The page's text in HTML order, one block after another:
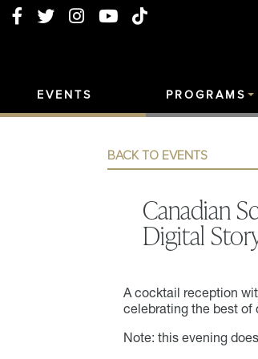
EVENTS PROGRAMS
BACK TO EVENTS
Canadian
Digital
A cocktail reception
celebrating the best of
Note: this evening